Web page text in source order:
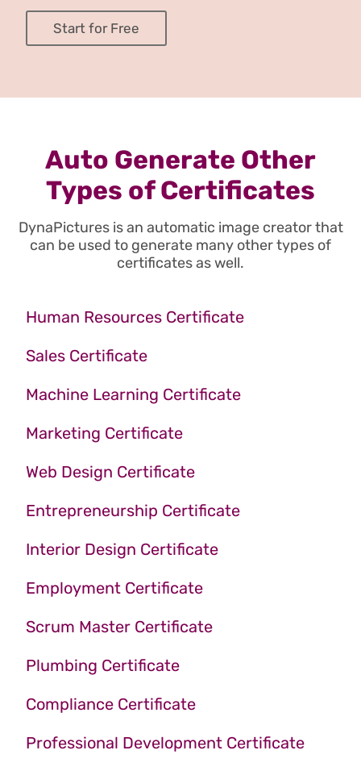
Start for Free
Auto Generate Other
Types of Certificates
DynaPictures is an automatic image creator that
can be used to generate many other types of
certificates as well.
Human Resources Certificate
Sales Certificate
Machine Learning Certificate
Marketing Certificate
Web Design Certificate
Entrepreneurship Certificate
Interior Design Certificate
Employment Certificate
Scrum Master Certificate
Plumbing Certificate
Compliance Certificate
Professional Development Certificate